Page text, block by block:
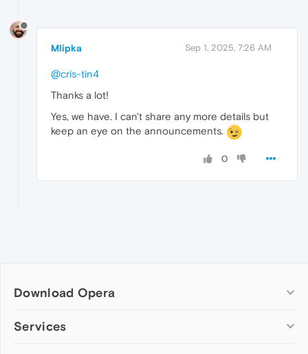
Mlipka Sep 1, 2025, 7:26 AM
@cris-tin4
Thanks a lot!
Yes, we have. I can't share any more details but
keep an eye on the announcements.
0
Download Opera
Computer browsers
Services